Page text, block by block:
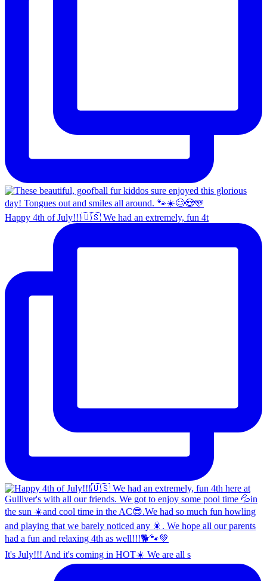
Happy 4th of July!!!🇺🇸 We had an extremely, fun 4t
It's July!!! And it's coming in HOT☀️ We are all s